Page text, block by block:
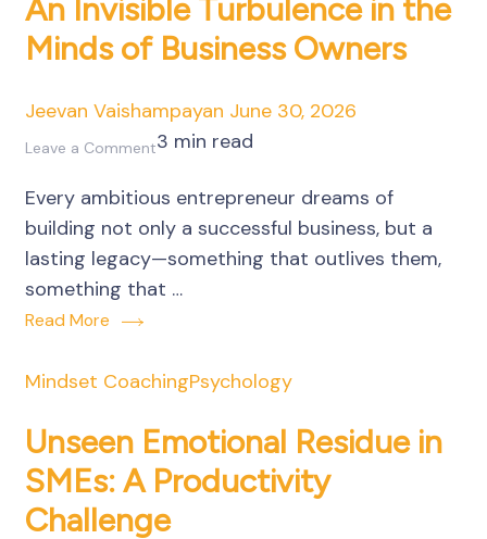
An Invisible Turbulence in the
Minds of Business Owners
Jeevan Vaishampayan June 30, 2026
Leave a Commenton
of
Death
or
Irrelevance:
Turbulence
the
Minds
of
3 min read
Every ambitious entrepreneur dreams of
building not only a successful business, but a
lasting legacy—something that outlives them,
something that …
Read More
Mindset CoachingPsychology
Unseen Emotional Residue in
SMEs: A Productivity
Challenge